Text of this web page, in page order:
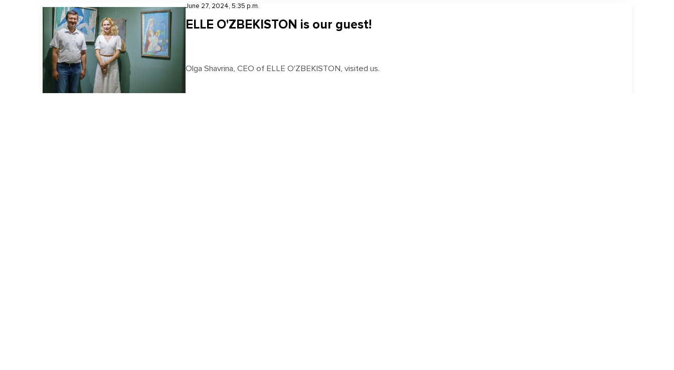
June 27, 2024, 5:35 p.m.
ELLE O'ZBEKISTON is our guest!
Olga Shavrina, CEO of ELLE O'ZBEKISTON, visited us.